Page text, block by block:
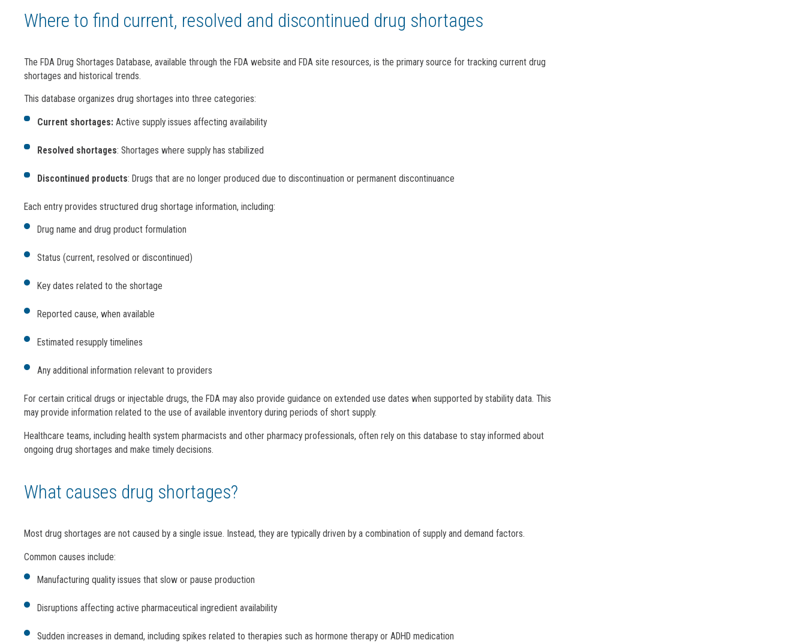
Where to find current, resolved and discontinued drug shortages
The FDA Drug Shortages Database, available through the FDA website and FDA site resources, is the primary source for tracking current drug
shortages and historical trends.
This database organizes drug shortages into three categories:
Current shortages: Active supply issues affecting availability
Resolved shortages: Shortages where supply has stabilized
Discontinued products: Drugs that are no longer produced due to discontinuation or permanent discontinuance
Each entry provides structured drug shortage information, including:
Drug name and drug product formulation
Status (current, resolved or discontinued)
Key dates related to the shortage
Reported cause, when available
Estimated resupply timelines
Any additional information relevant to providers
For certain critical drugs or injectable drugs, the FDA may also provide guidance on extended use dates when supported by stability data. This
may provide information related to the use of available inventory during periods of short supply.
Healthcare teams, including health system pharmacists and other pharmacy professionals, often rely on this database to stay informed about
ongoing drug shortages and make timely decisions.
What causes drug shortages?
Most drug shortages are not caused by a single issue. Instead, they are typically driven by a combination of supply and demand factors.
Common causes include:
Manufacturing quality issues that slow or pause production
Disruptions affecting active pharmaceutical ingredient availability
Sudden increases in demand, including spikes related to therapies such as hormone therapy or ADHD medication